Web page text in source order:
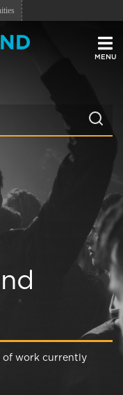
of work currently